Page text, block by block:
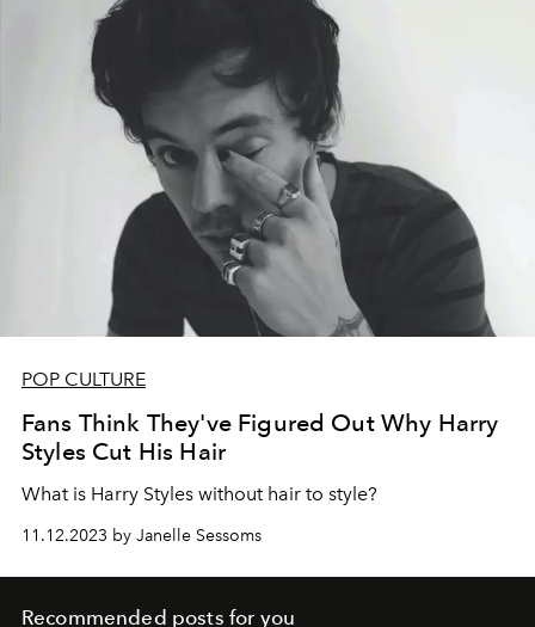
POP CULTURE
Fans Think They've Figured Out Why Harry
Styles Cut His Hair
What is Harry Styles without hair to style?
11.12.2023 by Janelle Sessoms
Recommended posts for you